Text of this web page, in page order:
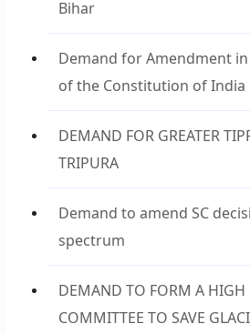
Bihar
Demand for Amendment
of the Constitution of India
DEMAND FOR GREATER
TRIPURA
Demand to amend SC
spectrum
DEMAND TO FORM A HIGH
COMMITTEE TO SAVE